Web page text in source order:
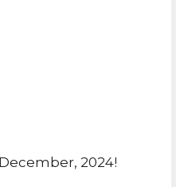
2024!